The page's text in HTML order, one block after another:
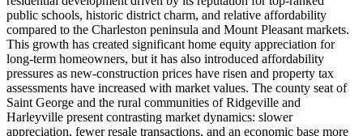
public schools, historic district charm, and relative affordability
compared to the Charleston peninsula and Mount Pleasant markets.
This growth has created significant home equity appreciation for
long-term homeowners, but it has also introduced affordability
pressures as new-construction prices have risen and property tax
assessments have increased with market values. The county seat of
Saint George and the rural communities of Ridgeville and
Harleyville present contrasting market dynamics: slower
appreciation, fewer resale transactions, and an economic base more